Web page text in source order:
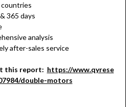
countries
365 days
analysis
after-sales service
this report: https://www.qyrese
double-motors